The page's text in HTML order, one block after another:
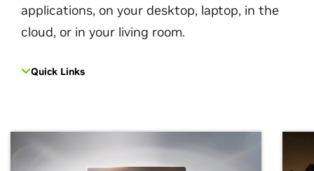
applications, on your desktop, laptop, in the
cloud, or in your living room.
Quick Links